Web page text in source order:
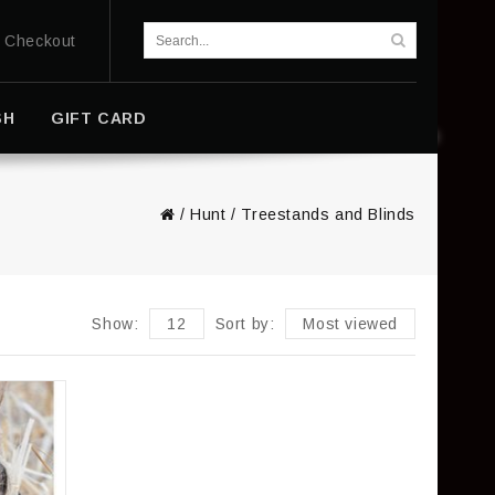
Checkout
GIFT CARD
/Hunt / Treestands and Blinds
Sort by: Most viewed
Show: 12